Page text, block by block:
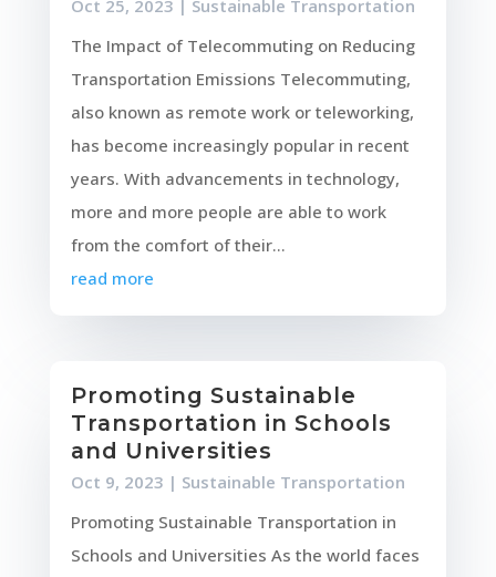
Oct 25, 2023 | Sustainable Transportation
The Impact of Telecommuting on Reducing
Transportation Emissions Telecommuting,
also known as remote work or teleworking,
has become increasingly popular in recent
years. With advancements in technology,
more and more people are able to work
from the comfort of their...
read more
Promoting Sustainable
Transportation in Schools
and Universities
Oct 9, 2023 | Sustainable Transportation
Promoting Sustainable Transportation in
Schools and Universities As the world faces